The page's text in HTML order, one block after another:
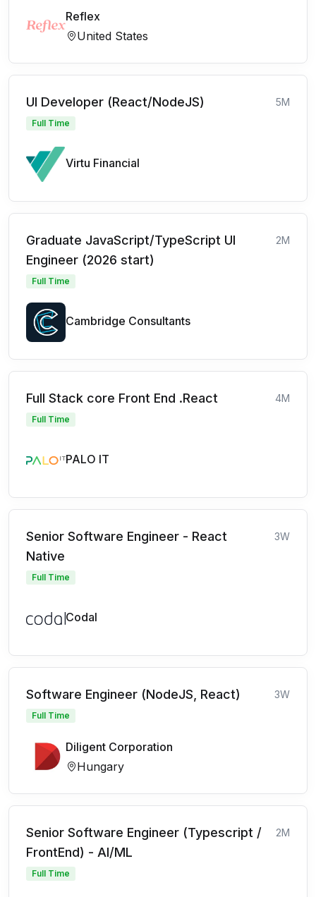
Reflex
United States
UI Developer (React/NodeJS) 5M
Full Time
Virtu Financial
Graduate JavaScript/TypeScript UI
Engineer (2026 start)
2M
Full Time
Cambridge Consultants
Full Stack core Front End .React 4M
Full Time
PALO IT
Senior Software Engineer - React
Native
3W
Full Time
Codal
Software Engineer (NodeJS, React) 3W
Full Time
Diligent Corporation
Hungary
Senior Software Engineer (Typescript /
FrontEnd) - AI/ML
2M
Full Time